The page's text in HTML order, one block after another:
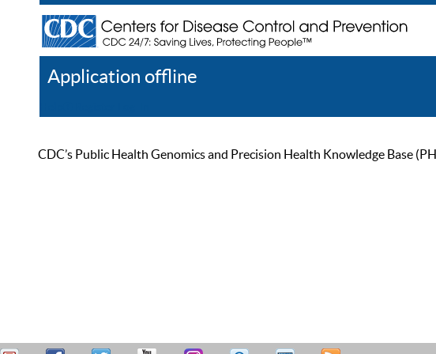
Application offline
CDC’s Public Health Genomics and Precision Health Knowledge Base